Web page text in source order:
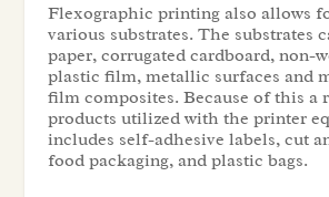
Flexographic printing also allows
various substrates. The substrates
paper, corrugated cardboard, non-
plastic film, metallic surfaces and
film composites. Because of this a
products utilized with the printer
includes self-adhesive labels, cut
food packaging, and plastic bags.